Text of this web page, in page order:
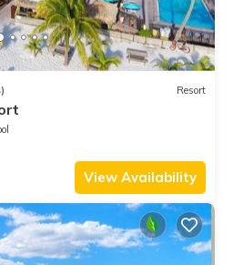
Resort
View Availability